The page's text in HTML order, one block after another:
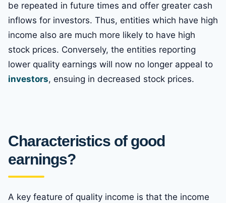
be repeated in future times and offer greater cash
inflows for investors. Thus, entities which have high
income also are much more likely to have high
stock prices. Conversely, the entities reporting
lower quality earnings will now no longer appeal to
investors, ensuing in decreased stock prices.
Characteristics of good
earnings?
A key feature of quality income is that the income